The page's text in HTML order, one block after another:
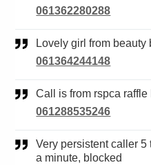
061362280288
Lovely girl from
061364244148
Call is from rspca
061288535246
Very persistent caller 5 times u declined in less than
a minute, blocked